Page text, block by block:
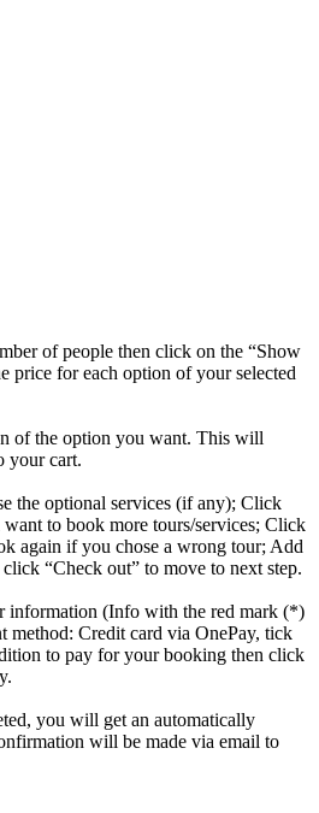
of people then click on the “Show
price for each option of your selected
of the option you want. This will
your cart.
the optional services (if any); Click
to book more tours/services; Click
again if you chose a wrong tour; Add
“Check out” to move to next step.
information (Info with the red mark (*)
method: Credit card via OnePay, tick
to pay for your booking then click
you will get an automatically
will be made via email to